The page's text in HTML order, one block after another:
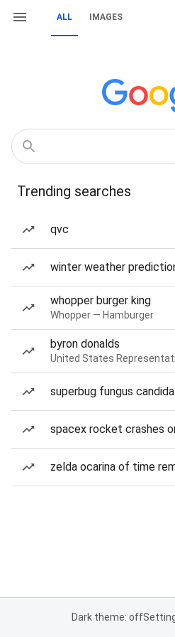
ALL IMAGES
Trending searches
qvc
winter weather
whopper burger king
Whopper — Hamburger
byron donalds
United States
superbug fungus
spacex rocket crashes
zelda ocarina of time
Dark theme: off